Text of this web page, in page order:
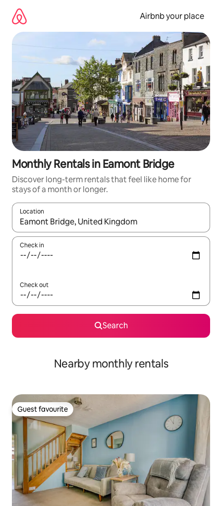
content
Airbnb your place
Monthly Rentals in Eamont Bridge
Discover long-term rentals that feel like home for
stays of a month or longer.
Location
When results are available, navigate with up and down arrow
Check in
Check out
Search
Nearby monthly rentals
Guest favourite
Guest favourite